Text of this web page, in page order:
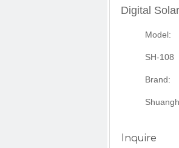
Digital
Model:
SH-108
Brand:
Inquire